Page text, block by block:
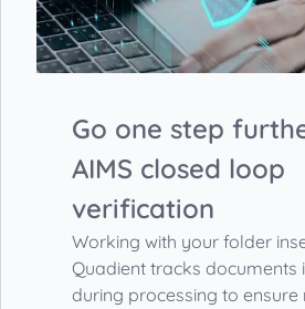
Go one step
AIMS closed loop
verification
Working with your folder
Quadient tracks documents
during processing to ensure